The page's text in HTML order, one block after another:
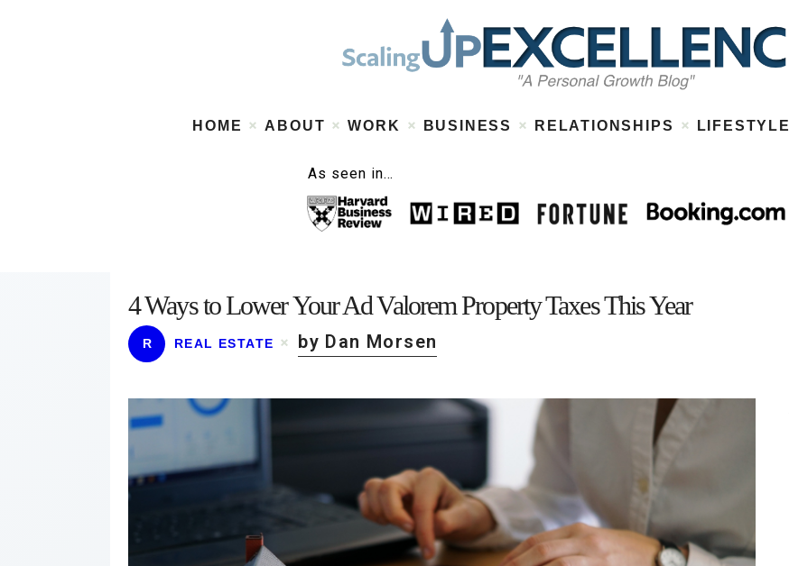
HOME ABOUT WORK BUSINESS RELATIONSHIPS LIFESTYLE
As seen in…
About
Work
Business
Lifestyle
4 Ways to Lower Your Ad Valorem Property Taxes This Year
R REAL ESTATE by Dan Morsen